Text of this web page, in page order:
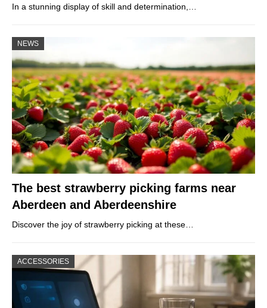
In a stunning display of skill and determination,…
NEWS
The best strawberry picking farms near
Aberdeen and Aberdeenshire
Discover the joy of strawberry picking at these…
ACCESSORIES